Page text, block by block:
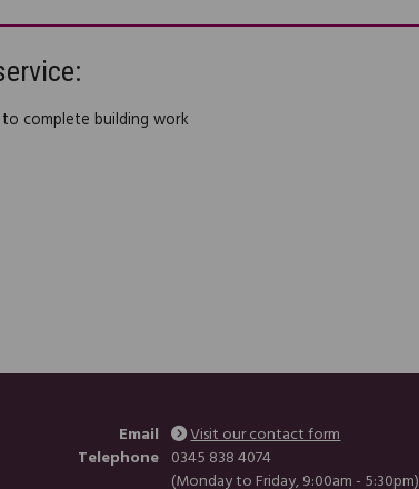
complete building work
Email
Visit our contact form
Telephone 0345 838 4074
(Monday to Friday, 9:00am - 5:30pm)